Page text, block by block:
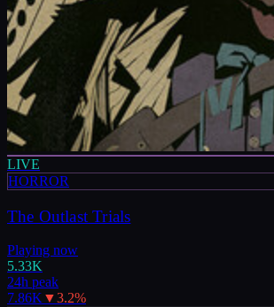
LIVE
HORROR
The Outlast Trials
Playing now
5.33K
24h peak
7.86K ▼3.2%